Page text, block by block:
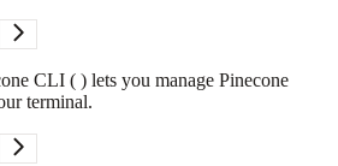
CLI ( ) lets you manage Pinecone
terminal.